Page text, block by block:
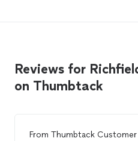
Reviews for
on Thumbtack
From Thumbtack Customer